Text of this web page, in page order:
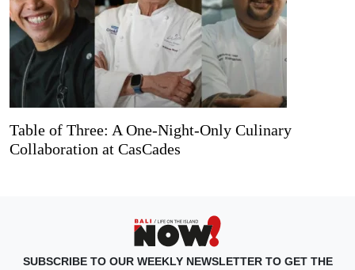
Table of Three: A One-Night-Only Culinary
Collaboration at CasCades
SUBSCRIBE TO OUR WEEKLY NEWSLETTER TO GET THE